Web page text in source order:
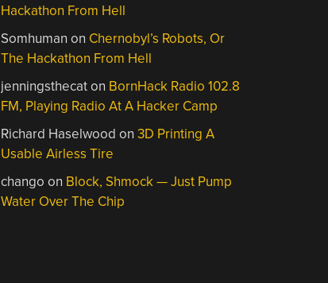
Hackathon From Hell
Somhuman on Chernobyl’s Robots, Or
The Hackathon From Hell
jenningsthecaton BornHack Radio 102.8
FM, Playing Radio At A Hacker Camp
Richard Haselwood on3D Printing A
Usable Airless Tire
chango on Block, Shmock — Just Pump
Water Over The Chip